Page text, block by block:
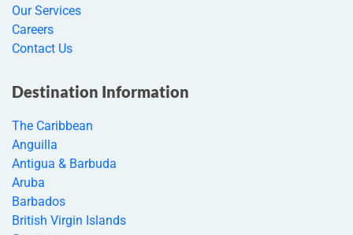
Our Services
Careers
Contact Us
Destination Information
The Caribbean
Anguilla
Antigua & Barbuda
Aruba
Barbados
British Virgin Islands